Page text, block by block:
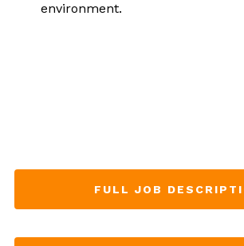
environment.
FULL JOB